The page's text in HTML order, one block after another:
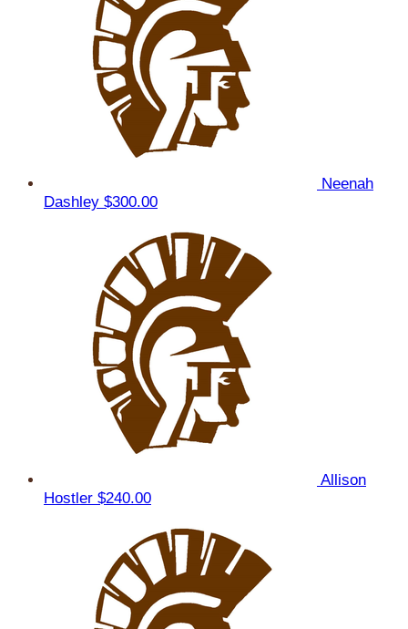
Neenah
Dashley $300.00
Allison
Hostler $240.00